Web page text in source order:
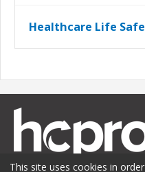
Healthcare Life
This site uses cookies in